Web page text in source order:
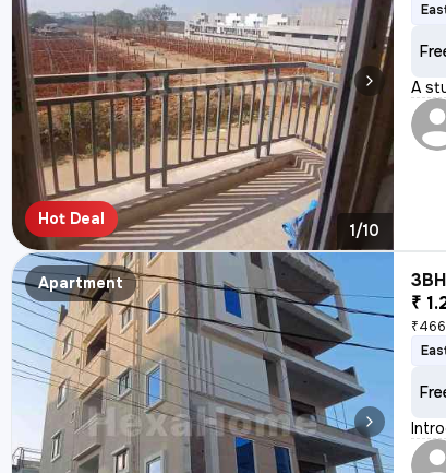
Hot Deal
1/10
A
Apartment
₹